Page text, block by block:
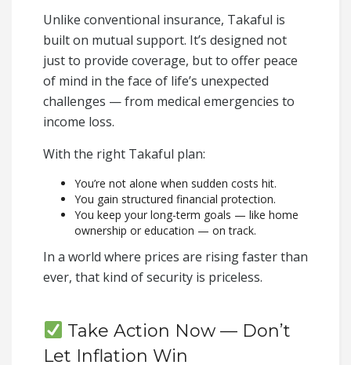
Unlike conventional insurance, Takaful is
built on mutual support. It’s designed not
just to provide coverage, but to offer peace
of mind in the face of life’s unexpected
challenges — from medical emergencies to
income loss.
With the right Takaful plan:
You’re not alone when sudden costs hit.
You gain structured financial protection.
You keep your long-term goals — like home
ownership or education — on track.
In a world where prices are rising faster than
ever, that kind of security is priceless.
Take Action Now — Don’t
Let Inflation Win